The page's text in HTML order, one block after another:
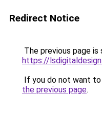
Redirect Notice
The previous page is
https://
If you do not want
the previous page.